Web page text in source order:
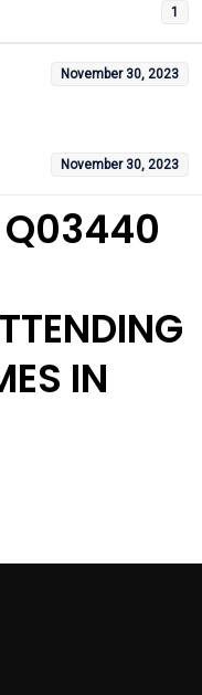
1
November 30, 2023
November 30, 2023
Q03440
IN